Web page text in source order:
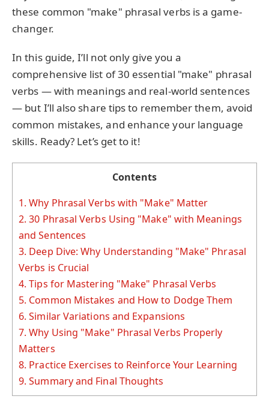
these common "make" phrasal verbs is a game-
changer.
In this guide, I’ll not only give you a
comprehensive list of 30 essential "make" phrasal
verbs — with meanings and real-world sentences
— but I’ll also share tips to remember them, avoid
common mistakes, and enhance your language
skills. Ready? Let’s get to it!
Contents
1. Why Phrasal Verbs with "Make" Matter
2. 30 Phrasal Verbs Using "Make" with Meanings
and Sentences
3. Deep Dive: Why Understanding "Make" Phrasal
Verbs is Crucial
4. Tips for Mastering "Make" Phrasal Verbs
5. Common Mistakes and How to Dodge Them
6. Similar Variations and Expansions
7. Why Using "Make" Phrasal Verbs Properly
Matters
8. Practice Exercises to Reinforce Your Learning
9. Summary and Final Thoughts